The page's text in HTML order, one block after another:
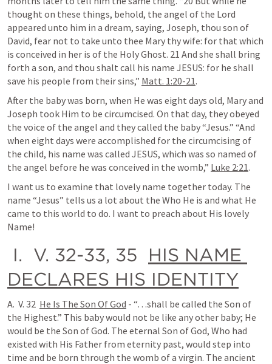
thought on these things, behold, the angel of the Lord
appeared unto him in a dream, saying, Joseph, thou son of
David, fear not to take unto thee Mary thy wife: for that which
is conceived in her is of the Holy Ghost. 21 And she shall bring
forth a son, and thou shalt call his name JESUS: for he shall
save his people from their sins,” Matt. 1:20-21.
After the baby was born, when He was eight days old, Mary and
Joseph took Him to be circumcised. On that day, they obeyed
the voice of the angel and they called the baby “Jesus.” “And
when eight days were accomplished for the circumcising of
the child, his name was called JESUS, which was so named of
the angel before he was conceived in the womb,” Luke 2:21.
I want us to examine that lovely name together today. The
name “Jesus” tells us a lot about the Who He is and what He
came to this world to do. I want to preach about His lovely
Name!
I.  V. 32-33, 35 HIS NAME
DECLARES HIS IDENTITY
A.  V. 32 He Is The Son Of God - “…shall be called the Son of
the Highest.” This baby would not be like any other baby; He
would be the Son of God. The eternal Son of God, Who had
existed with His Father from eternity past, would step into
time and be born through the womb of a virgin. The ancient